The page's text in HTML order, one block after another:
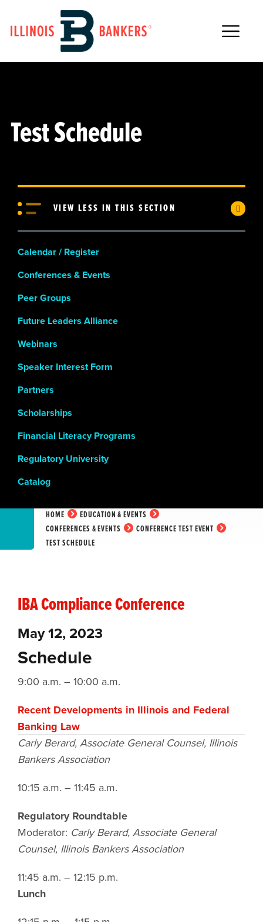
Main Navigation
Test Schedule
VIEW LESS IN THIS SECTION
Calendar / Register
Conferences & Events
Peer Groups
Future Leaders Alliance
Webinars
Speaker Interest Form
Partners
Scholarships
Financial Literacy Programs
Regulatory University
Catalog
HOME
EDUCATION & EVENTS
CONFERENCES & EVENTS
CONFERENCE TEST EVENT
TEST SCHEDULE
IBA Compliance Conference
May 12, 2023
Schedule
9:00 a.m. – 10:00 a.m.
Recent Developments in Illinois and Federal
Banking Law
Carly Berard, Associate General Counsel, Illinois
Bankers Association
10:15 a.m. – 11:45 a.m.
Regulatory Roundtable
Moderator: Carly Berard,Associate General
Counsel, Illinois Bankers Association
11:45 a.m. – 12:15 p.m.
Lunch